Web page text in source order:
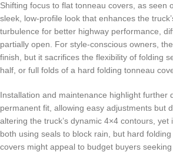
Shifting focus to flat tonneau covers, as seen
sleek, low-profile look that enhances the
turbulence for better highway performance,
partially open. For style-conscious owners,
finish, but it sacrifices the flexibility of folding
half, or full folds of a hard folding tonneau
Installation and maintenance highlight
permanent fit, allowing easy adjustments but
altering the truck’s dynamic 4×4 contours,
both using seals to block rain, but hard
covers might appeal to budget buyers